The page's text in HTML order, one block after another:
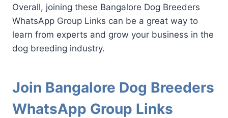
Overall, joining these Bangalore Dog Breeders
WhatsApp Group Links can be a great way to
learn from experts and grow your business in the
dog breeding industry.
Join Bangalore Dog Breeders
WhatsApp Group Links